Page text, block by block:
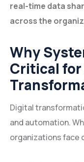
real-time data
across the
Why
Critical
Digital
and automation.
organizations face